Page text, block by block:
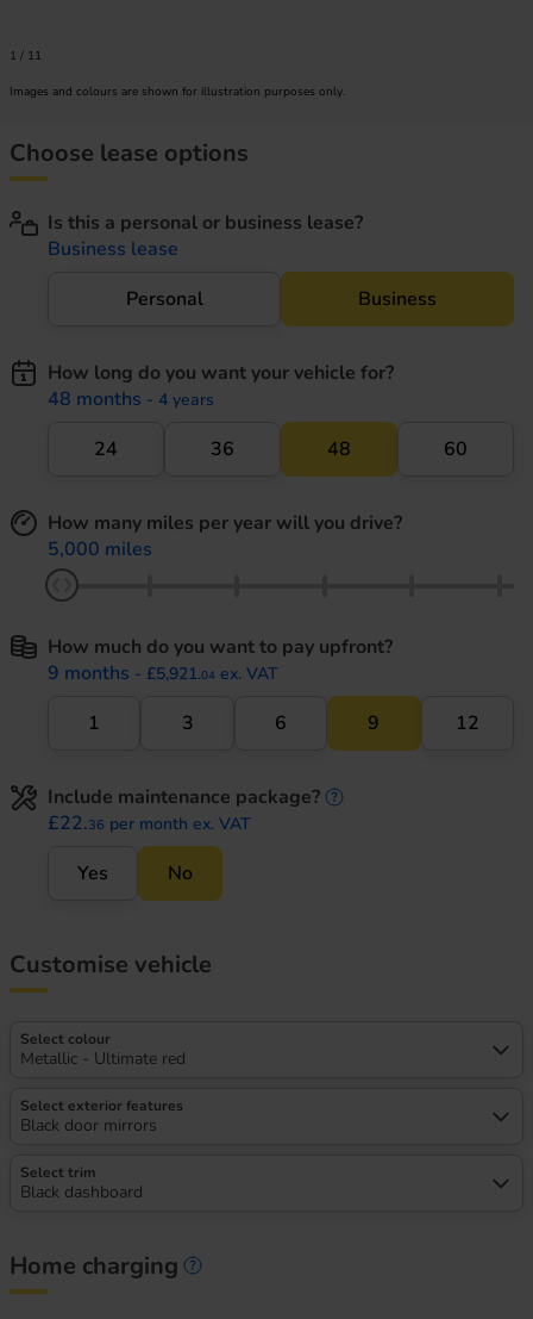
1 / 11
Images and colours are shown for illustration purposes only.
Choose lease options
Is this a personal or business lease?
Business lease
Personal
Business
How long do you want your vehicle for?
48 months - 4 years
24 36 48 60
How many miles per year will you drive?
5,000 miles
How much do you want to pay upfront?
9 months - £5,921.04 ex. VAT
1 3 6 9 12
Include maintenance package?
£22.36 per month ex. VAT
Yes No
Customise vehicle
Select colour
Metallic - Ultimate red
Select exterior features
Black door mirrors
Select trim
Black dashboard
Home charging